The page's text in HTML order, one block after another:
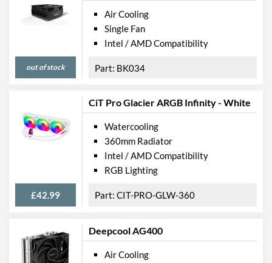
out of stock
Air Cooling
Single Fan
Intel / AMD Compatibility
BK034
CiT Pro Glacier ARGB Infinity - White
£42.99
Watercooling
360mm Radiator
Intel / AMD Compatibility
RGB Lighting
CIT-PRO-GLW-360
Deepcool AG400
Air Cooling